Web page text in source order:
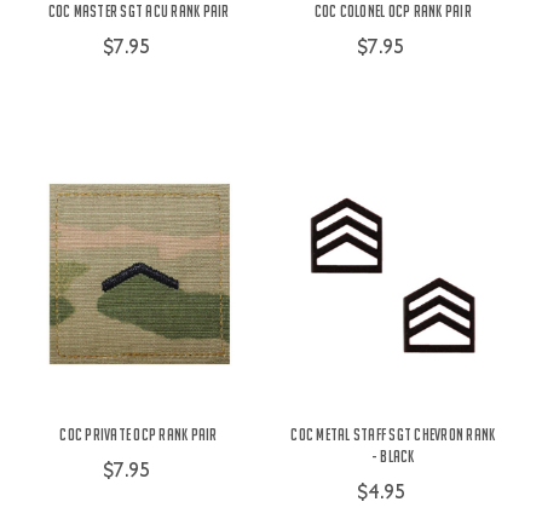
COC Master SGT ACU Rank Pair
$7.95
COC Colonel OCP Rank Pair
$7.95
COC Private OCP Rank Pair
$7.95
COC Metal Staff SGT Chevron Rank
- Black
$4.95